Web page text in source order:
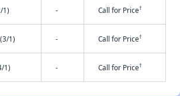
1) - Call for Price†
1) - Call for Price†
1) - Call for Price†